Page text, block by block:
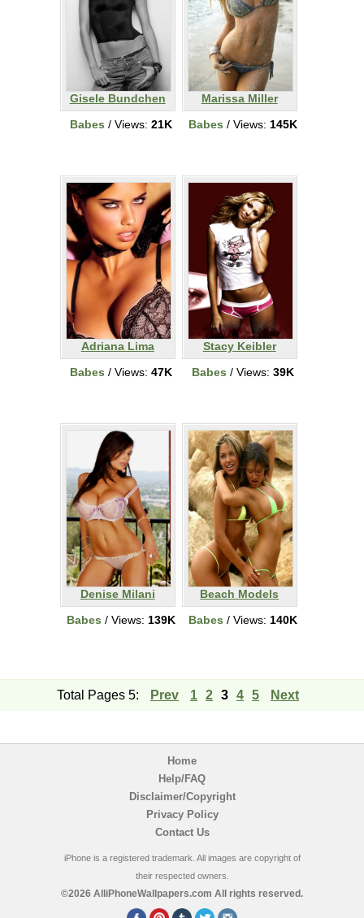
Gisele Bundchen
Babes / Views: 21K
Marissa Miller
Babes / Views: 145K
Adriana Lima
Babes / Views: 47K
Stacy Keibler
Babes / Views: 39K
Denise Milani
Babes / Views: 139K
Beach Models
Babes / Views: 140K
Total Pages 5: Prev 1 2 3 4 5 Next
Home
Help/FAQ
Disclaimer/Copyright
Privacy Policy
Contact Us
iPhone is a registered trademark. All images are copyright of
their respected owners.
©2026 AlliPhoneWallpapers.com All rights reserved.